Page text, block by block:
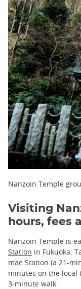
Nanzoin Temple
Visiting
hours, fees
Nanzoin Temple is
Station in Fukuoka.
mae Station (a 21-
minutes on the local
3-minute walk.